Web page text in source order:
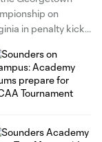
on
in penalty kicks
Academy,